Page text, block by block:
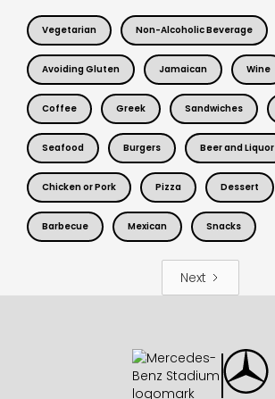
Vegetarian Non-Alcoholic Beverage
Avoiding Gluten Jamaican Wine
Coffee Greek Sandwiches
Seafood Burgers Beer and Liquor
Chicken or Pork Pizza Dessert
Barbecue Mexican Snacks
Next